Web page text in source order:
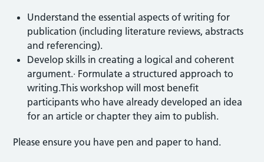
Understand the essential aspects of writing for
publication (including literature reviews, abstracts
and referencing).
Develop skills in creating a logical and coherent
argument.· Formulate a structured approach to
writing.This workshop will most benefit
participants who have already developed an idea
for an article or chapter they aim to publish.
Please ensure you have pen and paper to hand.